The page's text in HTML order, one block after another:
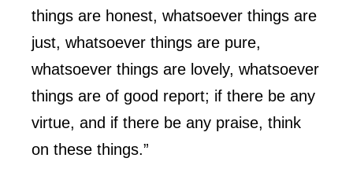
things are honest, whatsoever things are
just, whatsoever things are pure,
whatsoever things are lovely, whatsoever
things are of good report; if there be any
virtue, and if there be any praise, think
on these things.”